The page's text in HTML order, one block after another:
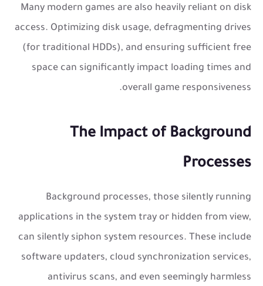
Many modern games are also heavily reliant on disk
access. Optimizing disk usage, defragmenting drives
(for traditional HDDs), and ensuring sufficient free
space can significantly impact loading times and
overall game responsiveness.
The Impact of Background
Processes
Background processes, those silently running
applications in the system tray or hidden from view,
can silently siphon system resources. These include
software updaters, cloud synchronization services,
antivirus scans, and even seemingly harmless